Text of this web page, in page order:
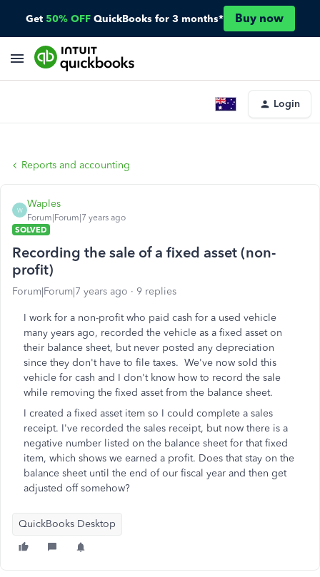
Get 50% OFF QuickBooks for 3 months* Buy now
Login
Reports and accounting
W
Waples
Forum|Forum|7 years ago
SOLVED
Recording the sale of a fixed asset (non-
profit)
Forum|Forum|7 years ago 9 replies
I work for a non-profit who paid cash for a used vehicle
many years ago, recorded the vehicle as a fixed asset on
their balance sheet, but never posted any depreciation
since they don't have to file taxes. We've now sold this
vehicle for cash and I don't know how to record the sale
while removing the fixed asset from the balance sheet.
I created a fixed asset item so I could complete a sales
receipt. I've recorded the sales receipt, but now there is a
negative number listed on the balance sheet for that fixed
item, which shows we earned a profit. Does that stay on the
balance sheet until the end of our fiscal year and then get
adjusted off somehow?
QuickBooks Desktop